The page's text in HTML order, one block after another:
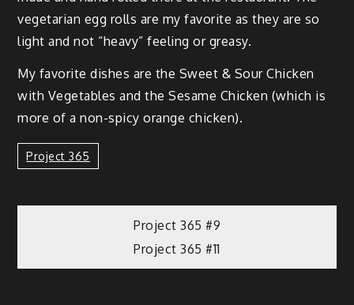
veg­e­tar­i­an egg rolls are my favorite as they are so
light and not “heavy” feel­ing or greasy.
My favorite dish­es are the Sweet & Sour Chick­en
with Veg­eta­bles and the Sesame Chick­en (which is
more of a non-spicy orange chicken).
Project 365
Project 365 #9
Project 365 #11